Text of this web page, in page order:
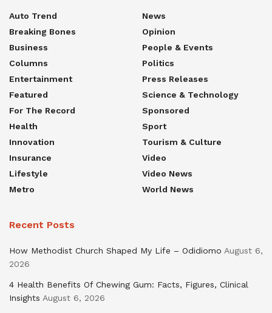
Auto Trend
Breaking Bones
Business
Columns
Entertainment
Featured
For The Record
Health
Innovation
Insurance
Lifestyle
Metro
News
Opinion
People & Events
Politics
Press Releases
Science & Technology
Sponsored
Sport
Tourism & Culture
Video
Video News
World News
Recent Posts
How Methodist Church Shaped My Life – Odidiomo August 6,
2026
4 Health Benefits Of Chewing Gum: Facts, Figures, Clinical
Insights August 6, 2026